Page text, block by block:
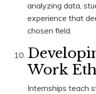
analyzing data,
experience that
chosen field.
Work
Internships teach